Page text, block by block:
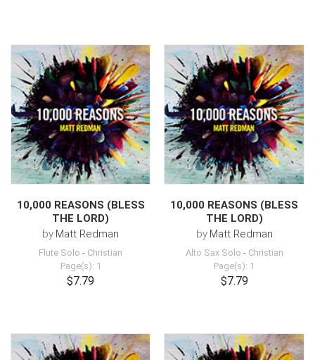
10,000 REASONS (BLESS
THE LORD)
by Matt Redman
Flute Solo - Christian
Page(s): 1
$7.79
10,000 REASONS (BLESS
THE LORD)
by Matt Redman
Alto Sax Solo - Christian
Page(s): 1
$7.79